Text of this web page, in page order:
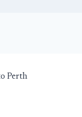
Perth